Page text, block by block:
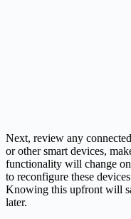
Next, review any
or other smart devices,
functionality will change
to reconfigure these
Knowing this upfront will
later.